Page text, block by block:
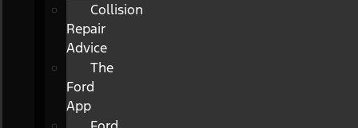
Collision
Repair
Advice
The
Ford
App